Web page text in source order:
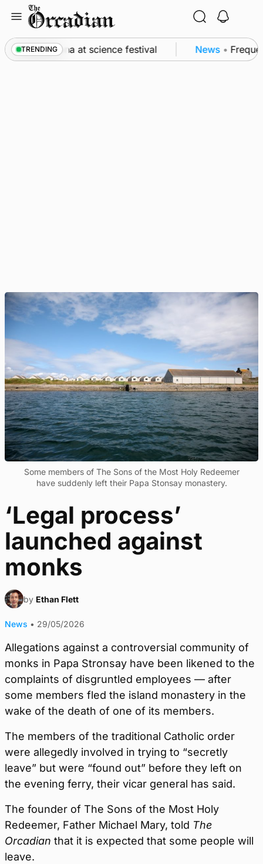
content
TRENDING
Swona at science festival • Frequency of
Some members of The Sons of the Most Holy Redeemer
have suddenly left their Papa Stonsay monastery.
‘Legal process’
launched against
monks
by Ethan Flett
News • 29/05/2026
Allegations against a controversial community of
monks in Papa Stronsay have been likened to the
complaints of disgruntled employees — after
some members fled the island monastery in the
wake of the death of one of its members.
The members of the traditional Catholic order
were allegedly involved in trying to “secretly
leave” but were “found out” before they left on
the evening ferry, their vicar general has said.
The founder of The Sons of the Most Holy
Redeemer, Father Michael Mary, told The
Orcadian that it is expected that some people will
leave.